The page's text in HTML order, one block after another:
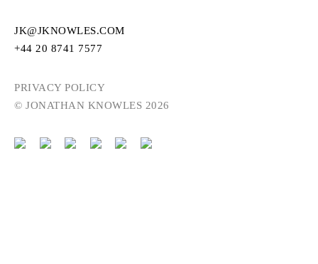
JK@JKNOWLES.COM
+44 20 8741 7577
PRIVACY POLICY
© JONATHAN KNOWLES 2026